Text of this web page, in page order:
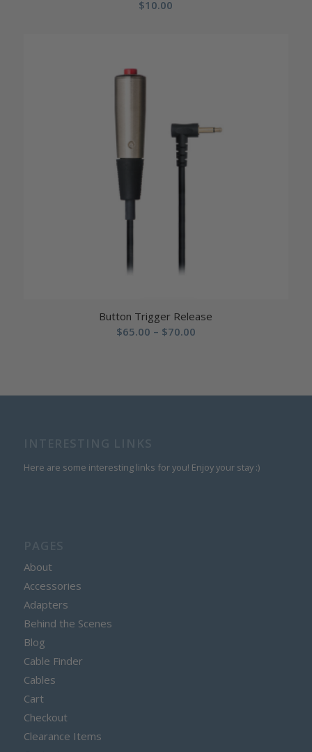
$10.00
Button Trigger Release
$65.00 – $70.00Price
$70.00
Here are some interesting links for you! Enjoy your stay :)
About
Accessories
Adapters
Behind the Scenes
Blog
Cable Finder
Cables
Cart
Checkout
Clearance Items